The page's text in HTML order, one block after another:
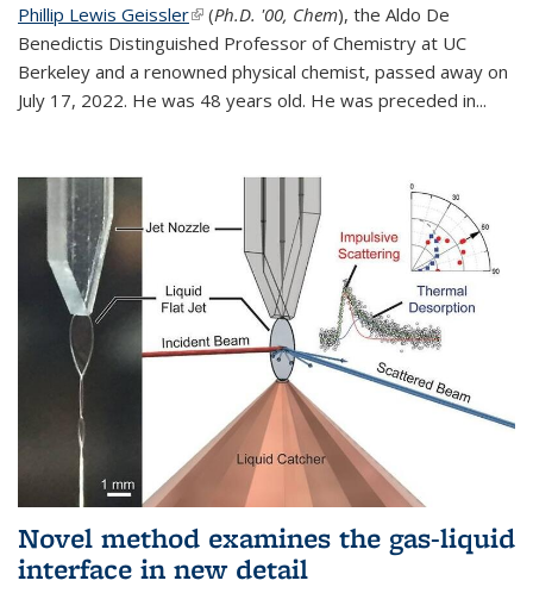
Phillip Lewis Geissler(link is external)
(Ph.D. '00, Chem), the Aldo De
Benedictis Distinguished Professor of Chemistry at UC
Berkeley and a renowned physical chemist, passed away on
July 17, 2022. He was 48 years old. He was preceded in...
Novel method examines the gas-liquid
interface in new detail